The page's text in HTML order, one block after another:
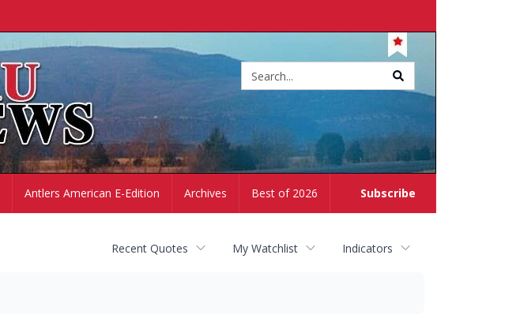
Subscribe
Antlers American E-Edition Archives Best of 2026
Recent Quotes My Watchlist Indicators